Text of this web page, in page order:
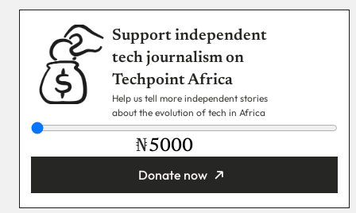
Support independent
tech journalism on
Techpoint Africa
Help us tell more independent stories
about the evolution of tech in Africa
₦
Donate now